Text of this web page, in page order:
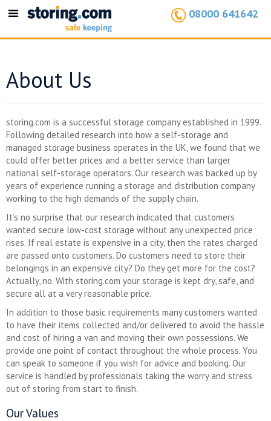
Toggle
08000 641642
About Us
storing.com is a successful storage company established in 1999.
Following detailed research into how a self-storage and
managed storage business operates in the UK, we found that we
could offer better prices and a better service than larger
national self-storage operators. Our research was backed up by
years of experience running a storage and distribution company
working to the high demands of the supply chain.
It’s no surprise that our research indicated that customers
wanted secure low-cost storage without any unexpected price
rises. If real estate is expensive in a city, then the rates charged
are passed onto customers. Do customers need to store their
belongings in an expensive city? Do they get more for the cost?
Actually, no. With storing.com your storage is kept dry, safe, and
secure all at a very reasonable price.
In addition to those basic requirements many customers wanted
to have their items collected and/or delivered to avoid the hassle
and cost of hiring a van and moving their own possessions. We
provide one point of contact throughout the whole process. You
can speak to someone if you wish for advice and booking. Our
service is handled by professionals taking the worry and stress
out of storing from start to finish.
Our Values